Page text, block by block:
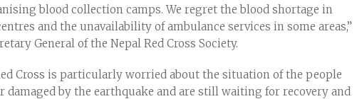
blood collection camps. We regret the blood shortage in
and the unavailability of ambulance services in some areas,”
General of the Nepal Red Cross Society.
Cross is particularly worried about the situation of the people
damaged by the earthquake and are still waiting for recovery and